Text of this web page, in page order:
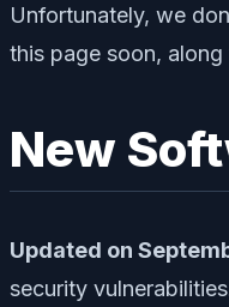
Unfortunately, we
this page soon,
New
Updated on
security